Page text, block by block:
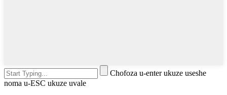
Chofoza u-enter ukuze useshe
noma u-ESC ukuze uvale